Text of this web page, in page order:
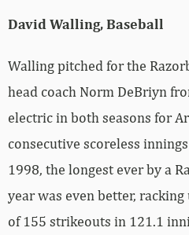
David Walling, Baseball
Walling pitched for the
head coach Norm DeBriyn
electric in both seasons for
consecutive scoreless
1998, the longest ever by a
year was even better,
of 155 strikeouts in 121.1